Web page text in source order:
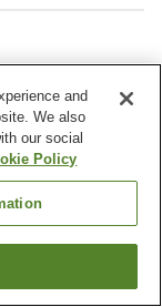
non-smoking
Bitou Village
and
We also
our social
Policy